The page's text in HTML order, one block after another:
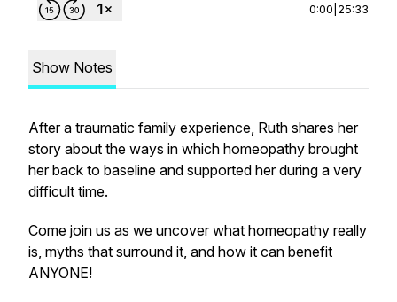
0:00 25:33
Show Notes
After a traumatic family experience, Ruth shares her
story about the ways in which homeopathy brought
her back to baseline and supported her during a very
difficult time.
Come join us as we uncover what homeopathy really
is, myths that surround it, and how it can benefit
ANYONE!